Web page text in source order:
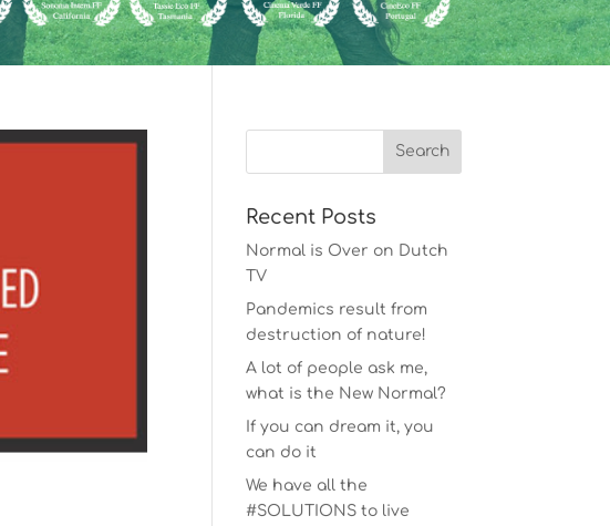
Recent Posts
Normal is Over on Dutch
TV
Pandemics result from
destruction of nature!
A lot of people ask me,
what is the New Normal?
If you can dream it, you
can do it
We have all the
#SOLUTIONS to live